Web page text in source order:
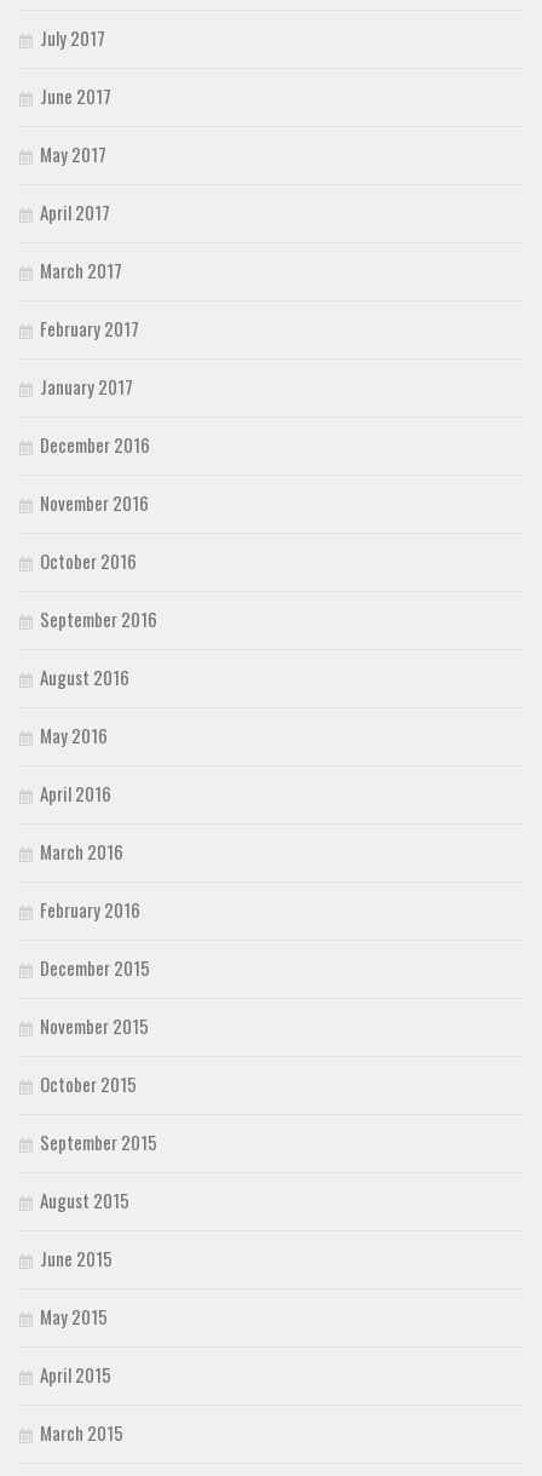
July 2017
June 2017
May 2017
April 2017
March 2017
February 2017
January 2017
December 2016
November 2016
October 2016
September 2016
August 2016
May 2016
April 2016
March 2016
February 2016
December 2015
November 2015
October 2015
September 2015
August 2015
June 2015
May 2015
April 2015
March 2015